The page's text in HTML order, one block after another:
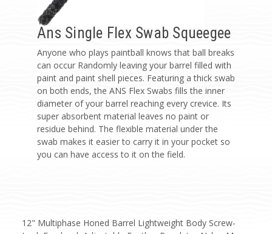
Ans Single Flex Swab Squeegee
Anyone who plays paintball knows that ball breaks
can occur Randomly leaving your barrel filled with
paint and paint shell pieces. Featuring a thick swab
on both ends, the ANS Flex Swabs fills the inner
diameter of your barrel reaching every crevice. Its
super absorbent material leaves no paint or
residue behind. The flexible material under the
swab makes it easier to carry it in your pocket so
you can have access to it on the field.
12" Multiphase Honed Barrel Lightweight Body Screw-